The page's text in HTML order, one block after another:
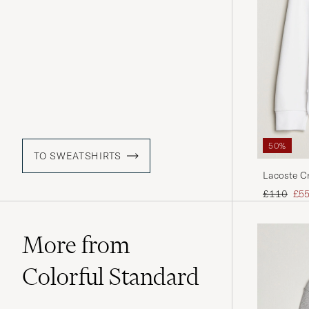
TO SWEATSHIRTS
50%
Lacoste
Regular
£110 £55
More from
Colorful Standard